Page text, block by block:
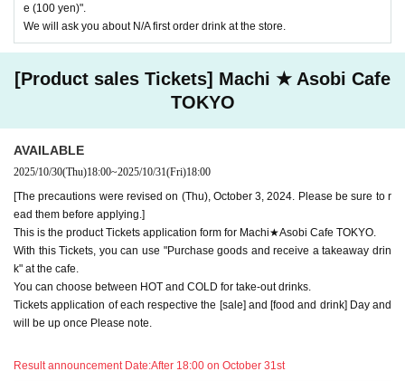
・If two food and drink tickets or merchandise tickets overlap by even 1
minute, you will not be able to use both tickets. You will only be able to
d novelty item. Refunds and Other measures (including stamping with
"Advance! Demon Slayer Corps") will not be accepted.
te stores or not.
congestion, you may have to wait longer than the scheduled time. Pleas
e note.
・If you have reserved a table for two people, but only one person show
s up on the day, we will not provide the food or novelty items for the per
son who cannot attend. We will also not refund the price or provide Othe
r support for the person who cannot attend.
・ Applications are limited to one lottery food ticket, lottery product sale
s ticket, first-come-first-served food and drink ticket, and first-time cloth
・ If the same customer Day using multiple accounts, we will refuse to
e (100 yen)".
We will ask you about N/A first order drink at the store.
[Product sales Tickets] Machi ★ Asobi Cafe
TOKYO
AVAILABLE
2025/10/30(Thu)18:00~2025/10/31(Fri)18:00
[The precautions were revised on (Thu), October 3, 2024. Please be sure to r
ead them before applying.]
This is the product Tickets application form for Machi★Asobi Cafe TOKYO.
With this Tickets, you can use "Purchase goods and receive a takeaway drin
k" at the cafe.
You can choose between HOT and COLD for take-out drinks.
Tickets application of each respective the [sale] and [food and drink] Day and
will be up once Please note.
Result announcement Date:After 18:00 on October 31st